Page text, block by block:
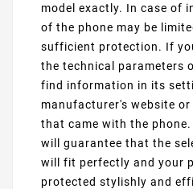
model exactly. In case of
of the phone may be
sufficient protection. If
the technical parameters
find information in its
manufacturer's website
that came with the
will guarantee that the
will fit perfectly and your
protected stylishly and